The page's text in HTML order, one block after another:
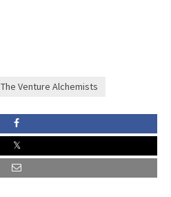
The Venture Alchemists